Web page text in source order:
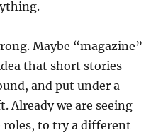
Maybe “magazine”
that short stories
and put under a
Already we are seeing
roles, to try a different